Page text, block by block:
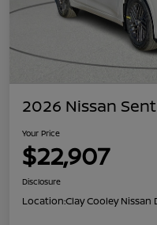
2026 Nissan
Your Price
$22,907
Disclosure
Location:Clay Cooley Nissan